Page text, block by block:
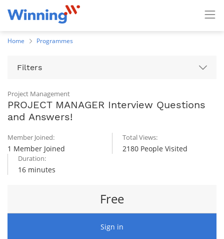
Home Programmes
Filters
Project Management
PROJECT MANAGER Interview Questions
and Answers!
Member Joined:
1 Member Joined
Total Views:
2180 People Visited
Duration:
16 minutes
Free
Sign in